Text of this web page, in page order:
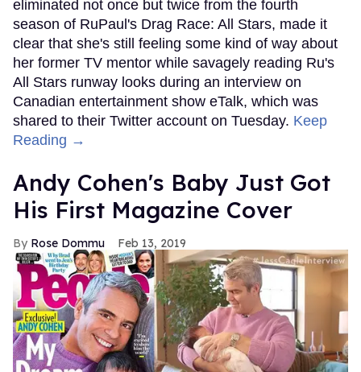
eliminated not once but twice from the fourth
season of RuPaul's Drag Race: All Stars, made it
clear that she's still feeling some kind of way about
her former TV mentor while savagely reading Ru's
All Stars runway looks during an interview on
Canadian entertainment show eTalk, which was
shared to their Twitter account on Tuesday. Keep
Reading →
Andy Cohen's Baby Just Got
His First Magazine Cover
Rose Dommu Feb 13, 2019